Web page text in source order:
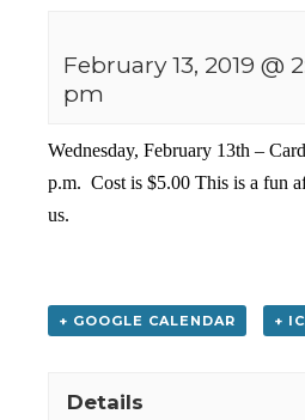
February 13, 2019 @
pm
Wednesday, February 13th –
p.m. Cost is $5.00 This is a fun
us.
+ GOOGLE CALENDAR +
Details